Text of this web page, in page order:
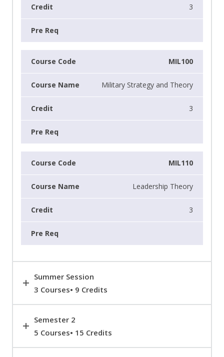
3
MIL100
Military Strategy and Theory
3
MIL110
Leadership Theory
3
Summer Session
3 Courses• 9 Credits
Semester 2
5 Courses• 15 Credits